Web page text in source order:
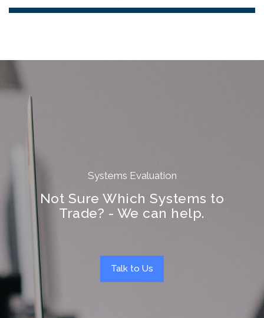
Systems Evaluation
Not Sure Which Systems to
Trade? - We can help.
Talk to Us